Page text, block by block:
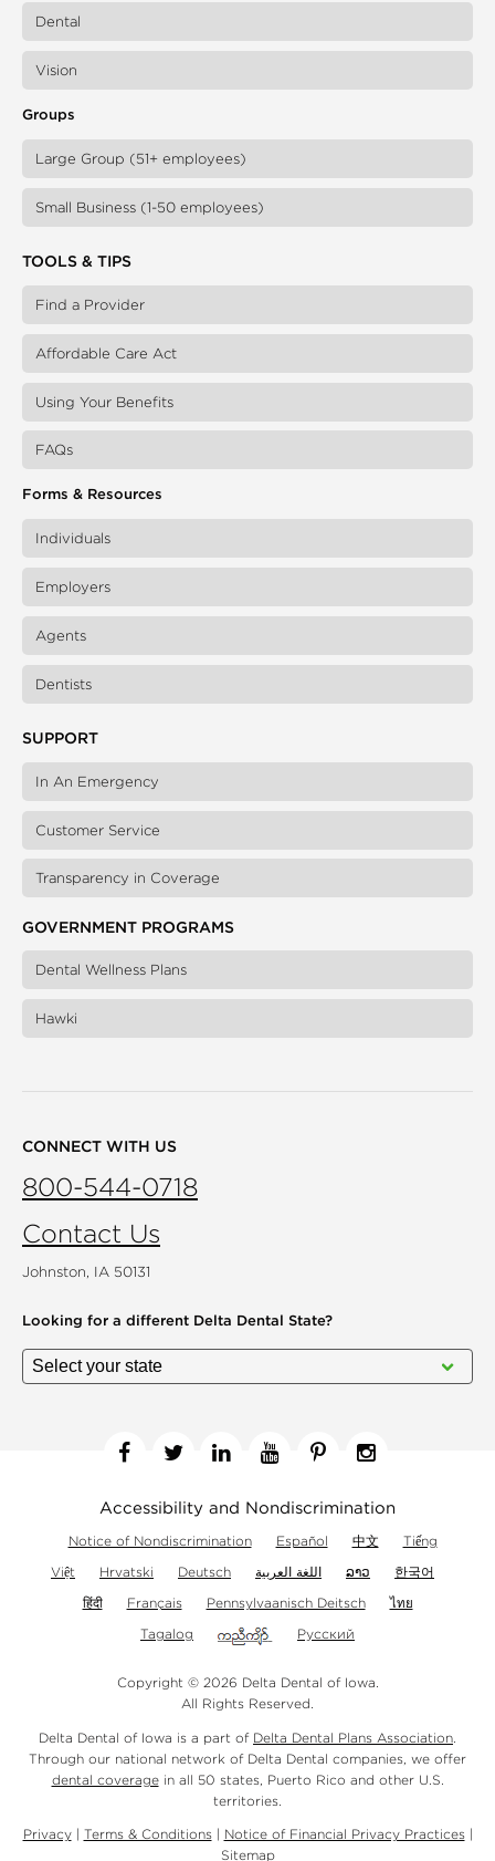
Dental
Vision
Groups
Large Group (51+ employees)
Small Business (1-50 employees)
TOOLS & TIPS
Find a Provider
Affordable Care Act
Using Your Benefits
FAQs
Forms & Resources
Individuals
Employers
Agents
Dentists
SUPPORT
In An Emergency
Customer Service
Transparency in Coverage
GOVERNMENT PROGRAMS
Dental Wellness Plans
Hawki
CONNECT WITH US
800-544-0718
Contact Us
Johnston, IA 50131
Looking for a different Delta Dental State?
Accessibility and Nondiscrimination
Notice of Nondiscrimination Español 中文
Tiếng
Việt
Hrvatski Deutsch اللغة العربية ລາວ
한국어
हिंदी
Français Pennsylvaanisch Deitsch
ไทย
Tagalog
Русский
Copyright © 2026 Delta Dental of Iowa.
All Rights Reserved.
Delta Dental of Iowa is a part of Delta Dental Plans Association
Through our national network of Delta Dental companies, we offer
dental coveragein all 50 states, Puerto Rico and other U.S.
territories.
Privacy| Terms & Conditions| Notice of Financial Privacy Practices|
Sitemap